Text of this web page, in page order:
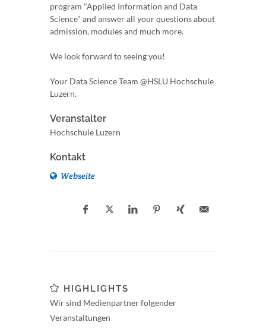
program "Applied Information and Data
Science" and answer all your questions about
admission, modules and much more.
We look forward to seeing you!
Your Data Science Team @HSLU Hochschule
Luzern.
Veranstalter
Hochschule Luzern
Kontakt
Webseite
HIGHLIGHTS
Wir sind Medienpartner folgender
Veranstaltungen